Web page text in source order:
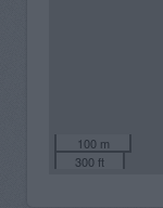
100 m
300 ft